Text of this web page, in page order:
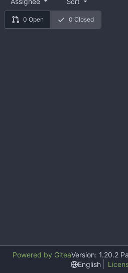
0 Open 0 Closed
Powered by GiteaVersion: 1.20.2
English